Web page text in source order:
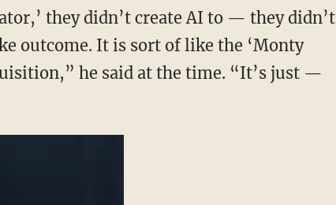
they didn’t create AI to — they didn’t
outcome. It is sort of like the ‘Monty
he said at the time. “It’s just —